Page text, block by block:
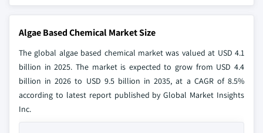
Algae Based Chemical Market Size
The global algae based chemical market was valued at USD 4.1
billion in 2025. The market is expected to grow from USD 4.4
billion in 2026 to USD 9.5 billion in 2035, at a CAGR of 8.5%
according to latest report published by Global Market Insights
Inc.